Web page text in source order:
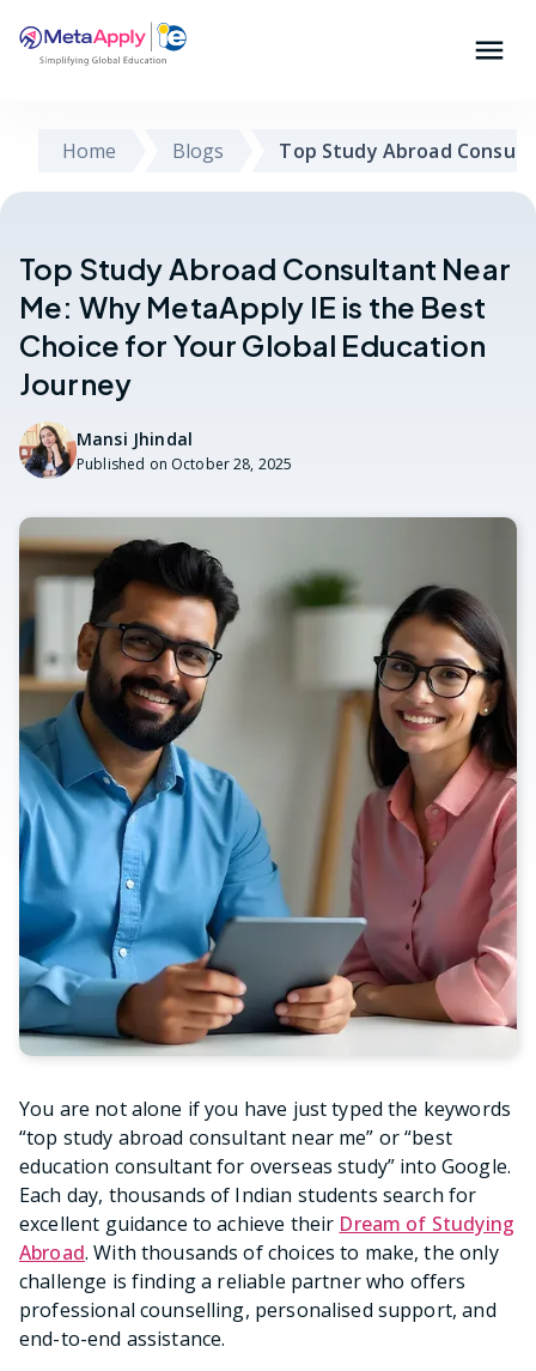
Home Blogs Top Study Abroad
Top Study Abroad Consultant Near
Me: Why MetaApply IE is the Best
Choice for Your Global Education
Journey
Mansi Jhindal
Published on October 28, 2025
You are not alone if you have just typed the keywords
“top study abroad consultant near me” or “best
education consultant for overseas study” into Google.
Each day, thousands of Indian students search for
excellent guidance to achieve their Dream of Studying
Abroad. With thousands of choices to make, the only
challenge is finding a reliable partner who offers
professional counselling, personalised support, and
end-to-end assistance.